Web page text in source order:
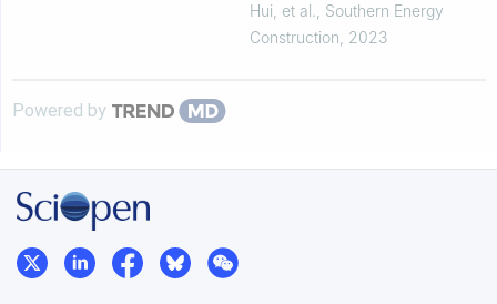
Hui, et al.
Southern Energy
Construction 2023
Powered by